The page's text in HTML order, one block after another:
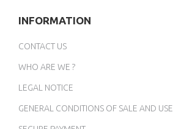
INFORMATION
CONTACT US
WHO ARE WE ?
LEGAL NOTICE
GENERAL CONDITIONS OF SALE AND USE